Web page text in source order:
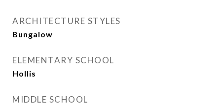
ARCHITECTURE STYLES
Bungalow
ELEMENTARY SCHOOL
Hollis
MIDDLE SCHOOL